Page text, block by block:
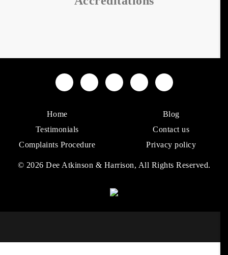
Home
Blog
Testimonials
Contact us
Complaints Procedure
Privacy policy
© 2026 Dee Atkinson & Harrison, All Rights Reserved.